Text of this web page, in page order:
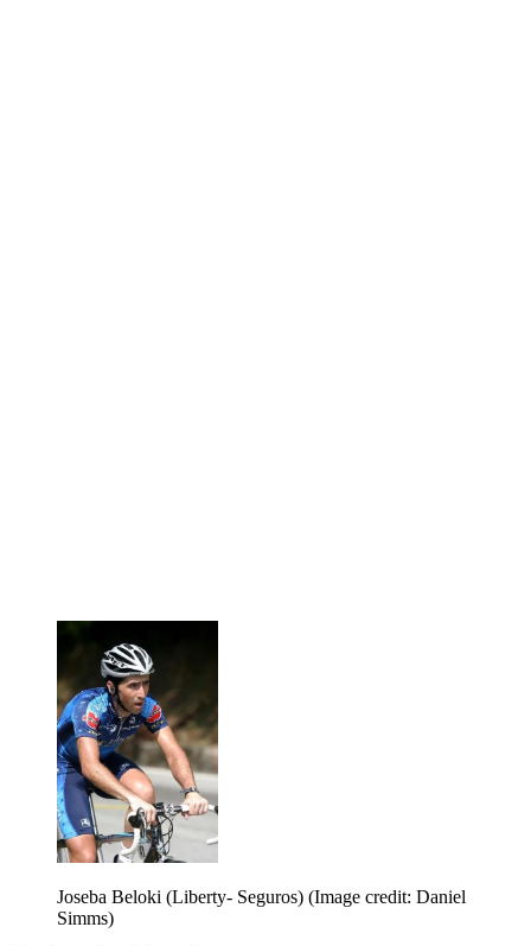
Joseba Beloki (Liberty- Seguros) (Image credit: Daniel
Simms)